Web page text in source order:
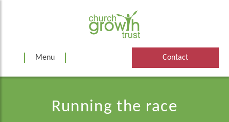
Menu Contact
Running the race